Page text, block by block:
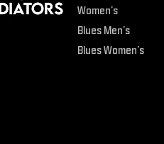
Women’s
Blues Men’s
Blues Women’s